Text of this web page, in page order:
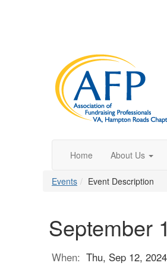
Home About Us
Events Event Description
September
When: Thu, Sep 12,